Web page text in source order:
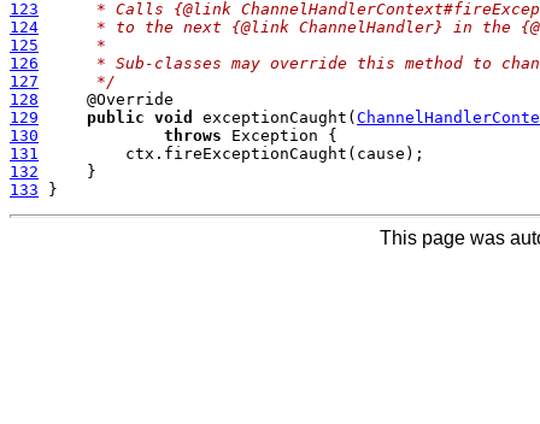
123
* Calls {@link
124
* to the next {@link ChannelHandler} in the
125
     *
126
* Sub-classes may override this method to
127
     */
128
129
public void exceptionCaught(
130
throws
131
132
133
This page was